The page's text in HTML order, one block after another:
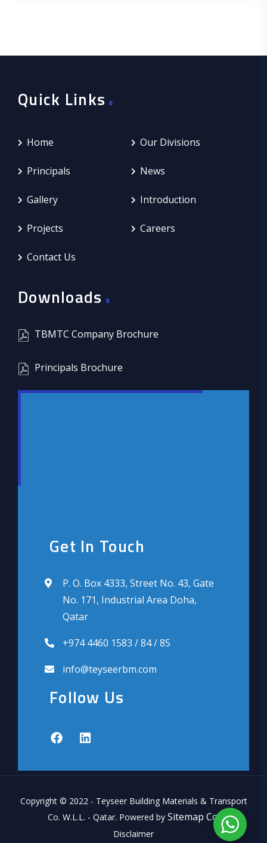
Quick Links.
Home Our Divisions
Principals News
Gallery Introduction
Projects Careers
Contact Us
Downloads .
TBMTC Company Brochure
Principals Brochure
Get In Touch
P. O. Box 4333, Street No. 43, Gate
No. 171, Industrial Area Doha,
Qatar
+974 4460 1583 / 84 / 85
info@teyseerbm.com
Follow Us
Copyright © 2022 - Teyseer Building Materials & Transport
Co. W.L.L. - Qatar. Powered by Sitemap Co.
Disclaimer